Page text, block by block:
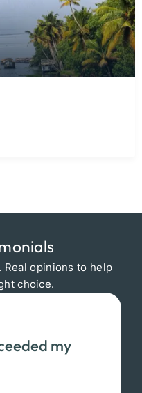
Real opinions to help
choice.
my